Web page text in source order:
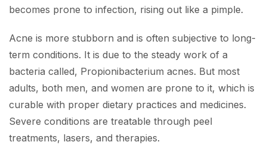
becomes prone to infection, rising out like a pimple.
Acne is more stubborn and is often subjective to long-
term conditions. It is due to the steady work of a
bacteria called, Propionibacterium acnes. But most
adults, both men, and women are prone to it, which is
curable with proper dietary practices and medicines.
Severe conditions are treatable through peel
treatments, lasers, and therapies.